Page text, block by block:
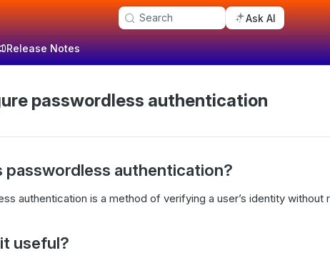
Search Ask AI
Release Notes
passwordless authentication
passwordless authentication?
authentication is a method of verifying a user’s identity without
useful?